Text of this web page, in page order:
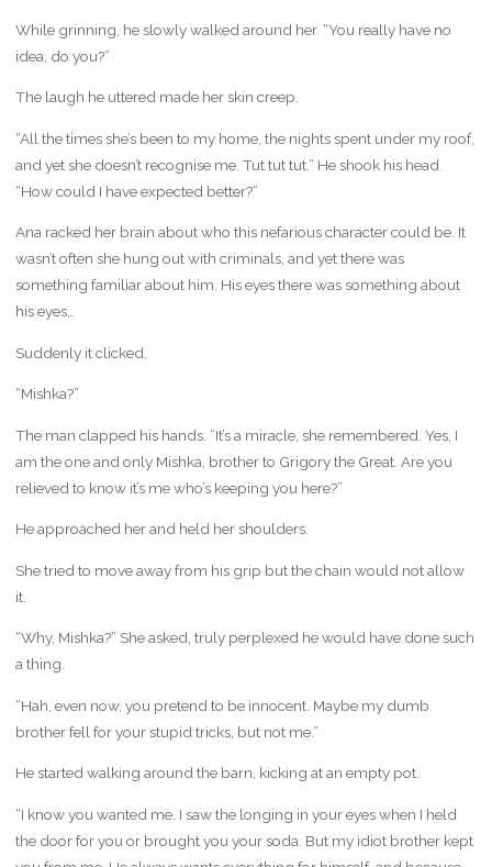
While grinning, he slowly walked around her. “You really have no
idea, do you?”
The laugh he uttered made her skin creep.
“All the times she’s been to my home, the nights spent under my roof,
and yet she doesn’t recognise me. Tut tut tut.” He shook his head.
“How could I have expected better?”
Ana racked her brain about who this nefarious character could be. It
wasn’t often she hung out with criminals, and yet there was
something familiar about him. His eyes there was something about
his eyes…
Suddenly it clicked.
“Mishka?”
The man clapped his hands. “It’s a miracle, she remembered. Yes, I
am the one and only Mishka, brother to Grigory the Great. Are you
relieved to know it’s me who’s keeping you here?”
He approached her and held her shoulders.
She tried to move away from his grip but the chain would not allow
it.
“Why, Mishka?” She asked, truly perplexed he would have done such
a thing.
“Hah, even now, you pretend to be innocent. Maybe my dumb
brother fell for your stupid tricks, but not me.”
He started walking around the barn, kicking at an empty pot.
“I know you wanted me. I saw the longing in your eyes when I held
the door for you or brought you your soda. But my idiot brother kept